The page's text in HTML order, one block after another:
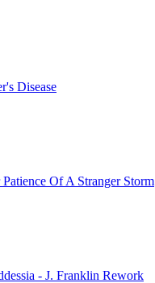
Disease
Of A Stranger Storm
- J. Franklin Rework